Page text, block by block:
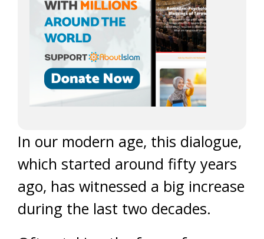
In our modern age, this dialogue,
which started around fifty years
ago, has witnessed a big increase
during the last two decades.